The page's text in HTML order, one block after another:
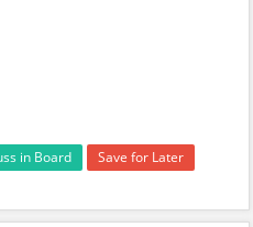
in Board Save for Later